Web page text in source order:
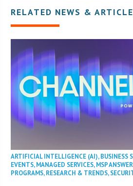
RELATED NEWS &
ARTIFICIAL INTELLIGENCE (AI),BUSINESS
EVENTS,MANAGED SERVICES,MSP
PROGRAMS,RESEARCH & TRENDS,